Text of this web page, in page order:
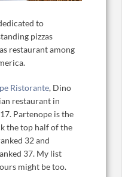
to
pizzas
restaurant among
Ristorante, Dino
restaurant in
Partenope is the
the top half of the
32 and
37. My list
might be too.